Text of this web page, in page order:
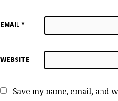
EMAIL *
WEBSITE
Save my name, email, and